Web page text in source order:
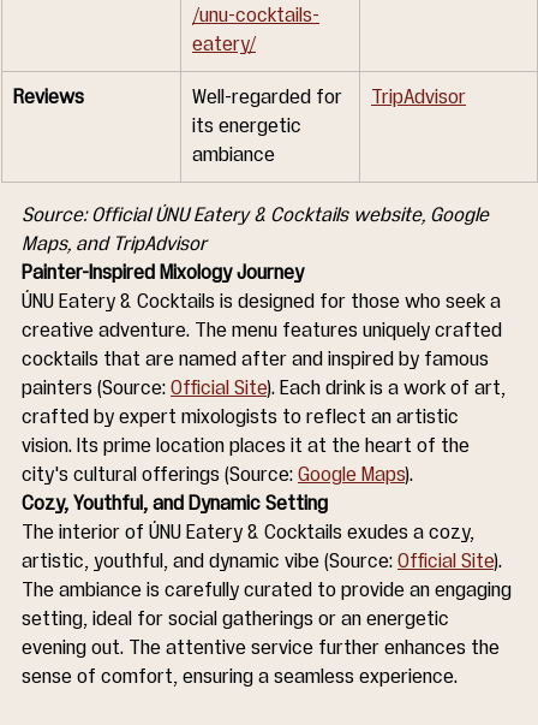
/unu-cocktails-
eatery/
Reviews
Well-regarded for
its energetic
ambiance
TripAdvisor
Source: Official ÚNU Eatery & Cocktails website, Google
Maps, and TripAdvisor
Painter-Inspired Mixology Journey
ÚNU Eatery & Cocktails is designed for those who seek a
creative adventure. The menu features uniquely crafted
cocktails that are named after and inspired by famous
painters (Source: Official Site). Each drink is a work of art,
crafted by expert mixologists to reflect an artistic
vision. Its prime location places it at the heart of the
city's cultural offerings (Source: Google Maps).
Cozy, Youthful, and Dynamic Setting
The interior of ÚNU Eatery & Cocktails exudes a cozy,
artistic, youthful, and dynamic vibe (Source: Official Site).
The ambiance is carefully curated to provide an engaging
setting, ideal for social gatherings or an energetic
evening out. The attentive service further enhances the
sense of comfort, ensuring a seamless experience.